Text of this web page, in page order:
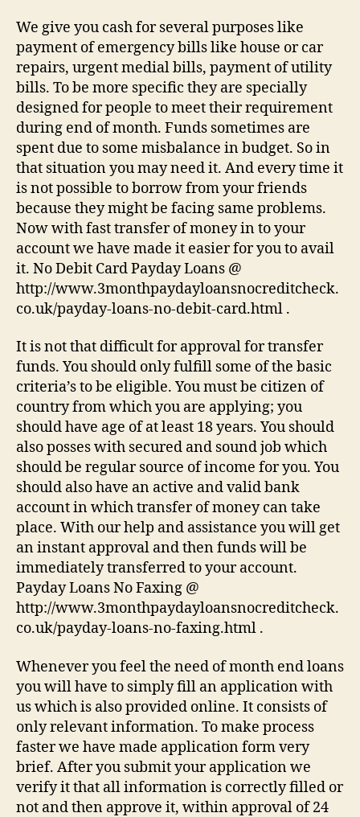
We give you cash for several purposes like
payment of emergency bills like house or car
repairs, urgent medial bills, payment of utility
bills. To be more specific they are specially
designed for people to meet their requirement
during end of month. Funds sometimes are
spent due to some misbalance in budget. So in
that situation you may need it. And every time it
is not possible to borrow from your friends
because they might be facing same problems.
Now with fast transfer of money in to your
account we have made it easier for you to avail
it. No Debit Card Payday Loans @
http://www.3monthpaydayloansnocreditcheck.
co.uk/payday-loans-no-debit-card.html .
It is not that difficult for approval for transfer
funds. You should only fulfill some of the basic
criteria’s to be eligible. You must be citizen of
country from which you are applying; you
should have age of at least 18 years. You should
also posses with secured and sound job which
should be regular source of income for you. You
should also have an active and valid bank
account in which transfer of money can take
place. With our help and assistance you will get
an instant approval and then funds will be
immediately transferred to your account.
Payday Loans No Faxing @
http://www.3monthpaydayloansnocreditcheck.
co.uk/payday-loans-no-faxing.html .
Whenever you feel the need of month end loans
you will have to simply fill an application with
us which is also provided online. It consists of
only relevant information. To make process
faster we have made application form very
brief. After you submit your application we
verify it that all information is correctly filled or
not and then approve it, within approval of 24